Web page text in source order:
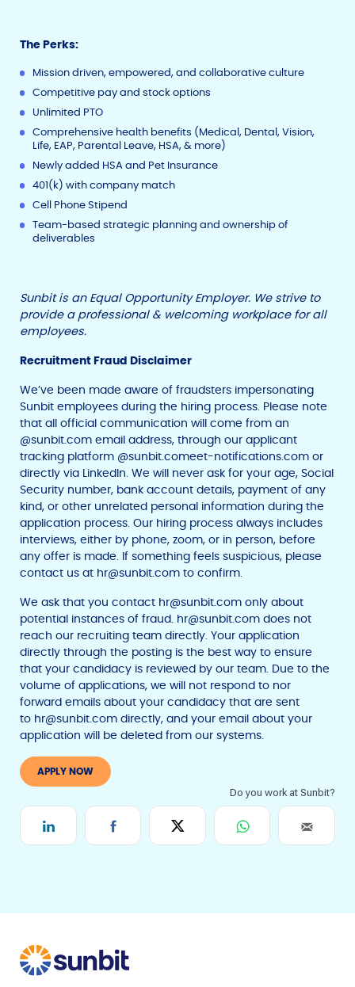
The Perks:
Mission driven, empowered, and collaborative culture
Competitive pay and stock options
Unlimited PTO
Comprehensive health benefits (Medical, Dental, Vision,
Life, EAP, Parental Leave, HSA, & more)
Newly added HSA and Pet Insurance
401(k) with company match
Cell Phone Stipend
Team-based strategic planning and ownership of
deliverables
Sunbit is an Equal Opportunity Employer. We strive to
provide a professional & welcoming workplace for all
employees.
Recruitment Fraud Disclaimer
We’ve been made aware of fraudsters impersonating
Sunbit employees during the hiring process. Please note
that all official communication will come from an
@sunbit.com email address, through our applicant
tracking platform @sunbit.comeet-notifications.com or
directly via LinkedIn. We will never ask for your age, Social
Security number, bank account details, payment of any
kind, or other unrelated personal information during the
application process. Our hiring process always includes
interviews, either by phone, zoom, or in person, before
any offer is made. If something feels suspicious, please
contact us at hr@sunbit.com to confirm.
We ask that you contact hr@sunbit.com only about
potential instances of fraud. hr@sunbit.com does not
reach our recruiting team directly. Your application
directly through the posting is the best way to ensure
that your candidacy is reviewed by our team. Due to the
volume of applications, we will not respond to nor
forward emails about your candidacy that are sent
to hr@sunbit.com directly, and your email about your
application will be deleted from our systems.
APPLY NOW
e
o
t
t
r
t
u
b
e